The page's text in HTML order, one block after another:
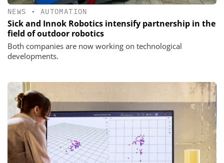
NEWS • AUTOMATION
Sick and Innok Robotics intensify partnership in the
field of outdoor robotics
Both companies are now working on technological
developments.